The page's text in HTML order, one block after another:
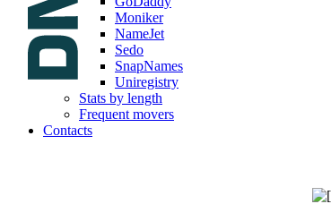
Moniker
NameJet
Sedo
SnapNames
Uniregistry
Stats by length
Frequent movers
Contacts